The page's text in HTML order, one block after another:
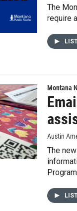
The
require
Montana
Austin
The